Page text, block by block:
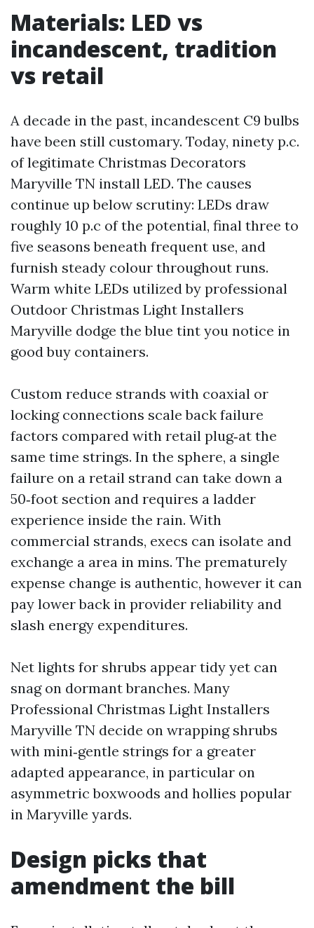
Materials: LED vs
incandescent, tradition
vs retail
A decade in the past, incandescent C9 bulbs
have been still customary. Today, ninety p.c.
of legitimate Christmas Decorators
Maryville TN install LED. The causes
continue up below scrutiny: LEDs draw
roughly 10 p.c of the potential, final three to
five seasons beneath frequent use, and
furnish steady colour throughout runs.
Warm white LEDs utilized by professional
Outdoor Christmas Light Installers
Maryville dodge the blue tint you notice in
good buy containers.
Custom reduce strands with coaxial or
locking connections scale back failure
factors compared with retail plug‑at the
same time strings. In the sphere, a single
failure on a retail strand can take down a
50‑foot section and requires a ladder
experience inside the rain. With
commercial strands, execs can isolate and
exchange a area in mins. The prematurely
expense change is authentic, however it can
pay lower back in provider reliability and
slash energy expenditures.
Net lights for shrubs appear tidy yet can
snag on dormant branches. Many
Professional Christmas Light Installers
Maryville TN decide on wrapping shrubs
with mini‑gentle strings for a greater
adapted appearance, in particular on
asymmetric boxwoods and hollies popular
in Maryville yards.
Design picks that
amendment the bill